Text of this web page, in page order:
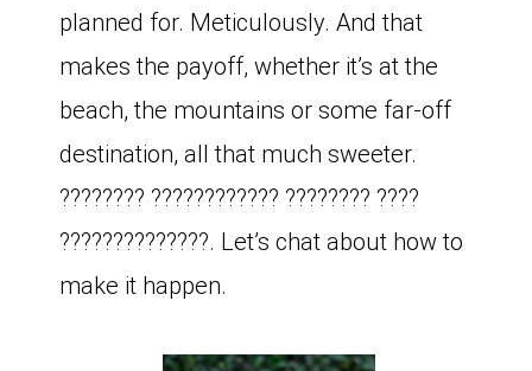
planned for. Meticulously. And that
makes the payoff, whether it’s at the
beach, the mountains or some far-off
destination, all that much sweeter.
???????? ???????????? ???????? ????
??????????????. Let’s chat about how to
make it happen.